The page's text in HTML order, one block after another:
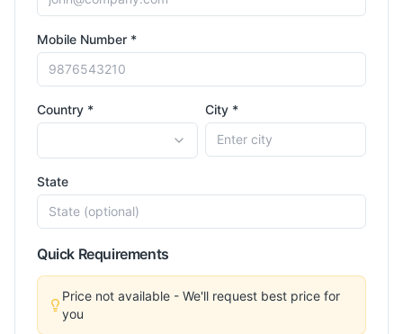
Mobile Number *
Country * City *
State
Quick Requirements
Price not available - We'll request best price for
you